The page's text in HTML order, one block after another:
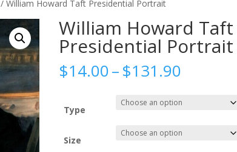
/ William Howard Taft Presidential Portrait
William Howard Taft
Presidential Portrait
$14.00–$131.90
$14.00
through
$131.90
Type
Size